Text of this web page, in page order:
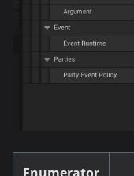
Enumerator